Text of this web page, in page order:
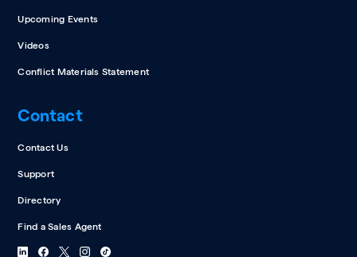
Upcoming Events
Videos
Conflict Materials Statement
Contact
Contact Us
Support
Directory
Find a Sales Agent